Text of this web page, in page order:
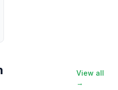
View all
→